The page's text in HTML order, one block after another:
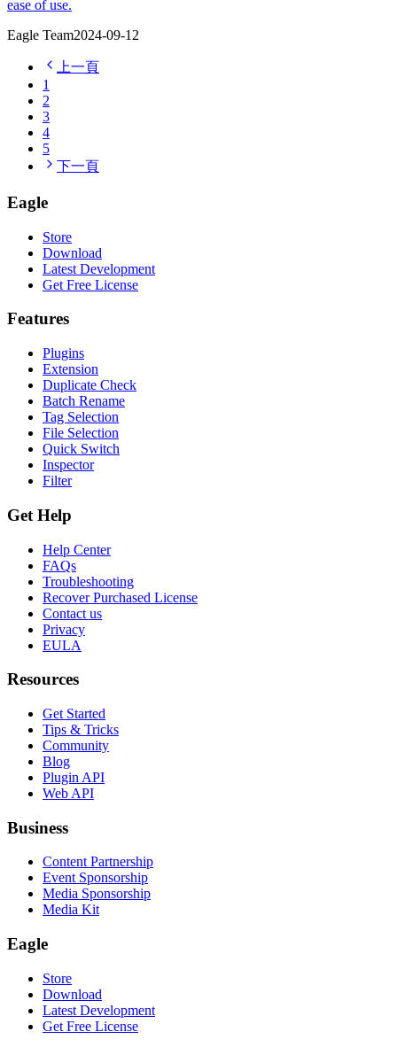
ease of use.
Eagle Team2024-09-12
上一頁
1
2
3
4
5
下一頁
Eagle
Store
Download
Latest Development
Get Free License
Features
Plugins
Extension
Duplicate Check
Batch Rename
Tag Selection
File Selection
Quick Switch
Inspector
Filter
Get Help
Help Center
FAQs
Troubleshooting
Recover Purchased License
Contact us
Privacy
EULA
Resources
Get Started
Tips & Tricks
Community
Blog
Plugin API
Web API
Business
Content Partnership
Event Sponsorship
Media Sponsorship
Media Kit
Eagle
Store
Download
Latest Development
Get Free License